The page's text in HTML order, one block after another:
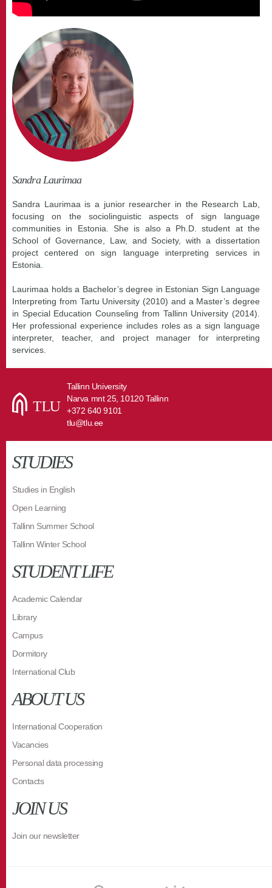
Sandra Laurimaa
Sandra Laurimaa is a junior researcher in the Research Lab,
focusing on the sociolinguistic aspects of sign language
communities in Estonia. She is also a Ph.D. student at the
School of Governance, Law, and Society, with a dissertation
project centered on sign language interpreting services in
Estonia.
Laurimaa holds a Bachelor’s degree in Estonian Sign Language
Interpreting from Tartu University (2010) and a Master’s degree
in Special Education Counseling from Tallinn University (2014).
Her professional experience includes roles as a sign language
interpreter, teacher, and project manager for interpreting
services.
Tallinn University
Narva mnt 25, 10120 Tallinn
+372 640 9101
tlu@tlu.ee
STUDIES
Studies in English
Open Learning
Tallinn Summer School
Tallinn Winter School
STUDENT LIFE
Academic Calendar
Library
Campus
Dormitory
International Club
ABOUT US
International Cooperation
Vacancies
Personal data processing
Contacts
JOIN US
Join our newsletter